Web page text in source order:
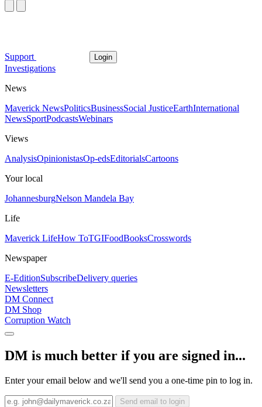
Support Login
Investigations
News
Maverick NewsPoliticsBusinessSocial JusticeEarthInternational
NewsSportPodcastsWebinars
Views
AnalysisOpinionistasOp-edsEditorialsCartoons
Your local
JohannesburgNelson Mandela Bay
Life
Maverick LifeHow ToTGIFoodBooksCrosswords
Newspaper
E-EditionSubscribeDelivery queries
Newsletters
DM Connect
DM Shop
Corruption Watch
DM is much better if you are signed in...
Enter your email below and we'll send you a one-time pin to log in.
Send email to login